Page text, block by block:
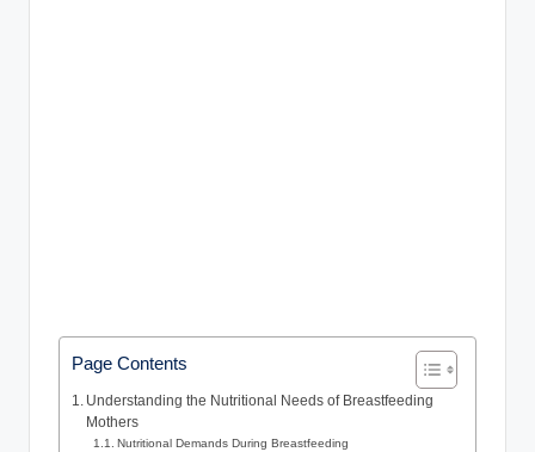
Page Contents
Understanding the Nutritional ‌Needs of Breastfeeding
Mothers
Nutritional ‍Demands During Breastfeeding